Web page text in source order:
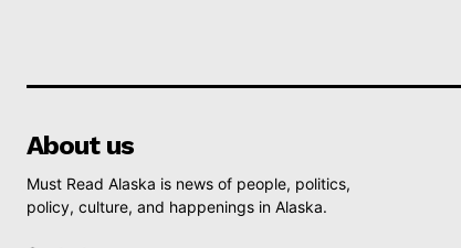
About us
Must Read Alaska is news of people, politics,
policy, culture, and happenings in Alaska.